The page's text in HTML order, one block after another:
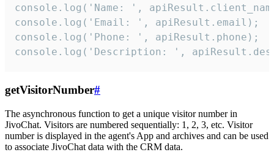
console.log('Name: ',
console.log('Email: ', apiResult.email);
console.log('Phone: ', apiResult.phone);
console.log('Description: ',
getVisitorNumber#
The asynchronous function to get a unique visitor number in
JivoChat. Visitors are numbered sequentially: 1, 2, 3, etc. Visitor
number is displayed in the agent's App and archives and can be used
to associate JivoChat data with the CRM data.